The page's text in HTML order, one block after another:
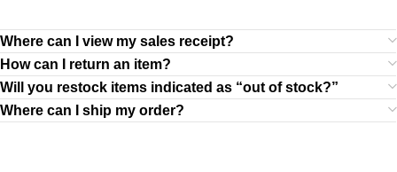
Where can I view my sales receipt?
How can I return an item?
Will you restock items indicated as “out of stock?”
Where can I ship my order?